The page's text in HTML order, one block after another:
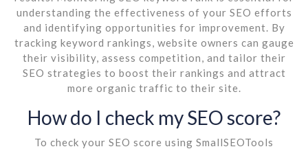
understanding the effectiveness of your SEO efforts
and identifying opportunities for improvement. By
tracking keyword rankings, website owners can gauge
their visibility, assess competition, and tailor their
SEO strategies to boost their rankings and attract
more organic traffic to their site.
How do I check my SEO score?
To check your SEO score using SmallSEOTools